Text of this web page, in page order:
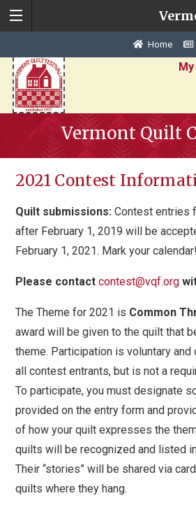
Home
Vermont Quilt
2021 Contest
Quilt submissions:Contest entries
after February 1, 2019 will be
February 1, 2021. Mark your calendar!
Please contact contest@vqf.org
The Theme for 2021 is Common
award will be given to the quilt that
theme. Participation is voluntary and
all contest entrants, but is not a
To participate, you must designate
provided on the entry form and
of how your quilt expresses the
quilts will be recognized and listed
Their “stories” will be shared via
quilts where they hang.